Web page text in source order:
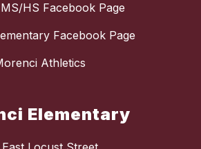
HS Facebook Page
Facebook Page
Athletics
Elementary